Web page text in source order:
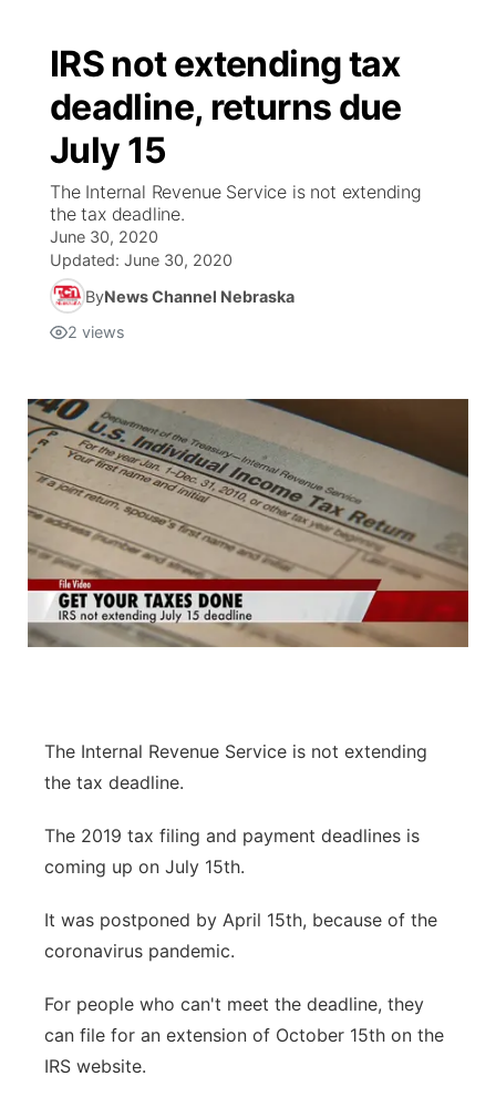
IRS not extending tax
deadline, returns due
July 15
The Internal Revenue Service is not extending
the tax deadline.
June 30, 2020
Updated: June 30, 2020
ByNews Channel Nebraska
2 views
The Internal Revenue Service is not extending
the tax deadline.
The 2019 tax filing and payment deadlines is
coming up on July 15th.
It was postponed by April 15th, because of the
coronavirus pandemic.
For people who can't meet the deadline, they
can file for an extension of October 15th on the
IRS website.